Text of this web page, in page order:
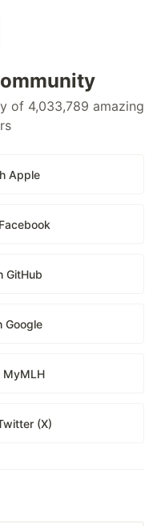
of 4,033,789 amazing
Apple
GitHub
Google
MyMLH
(X)